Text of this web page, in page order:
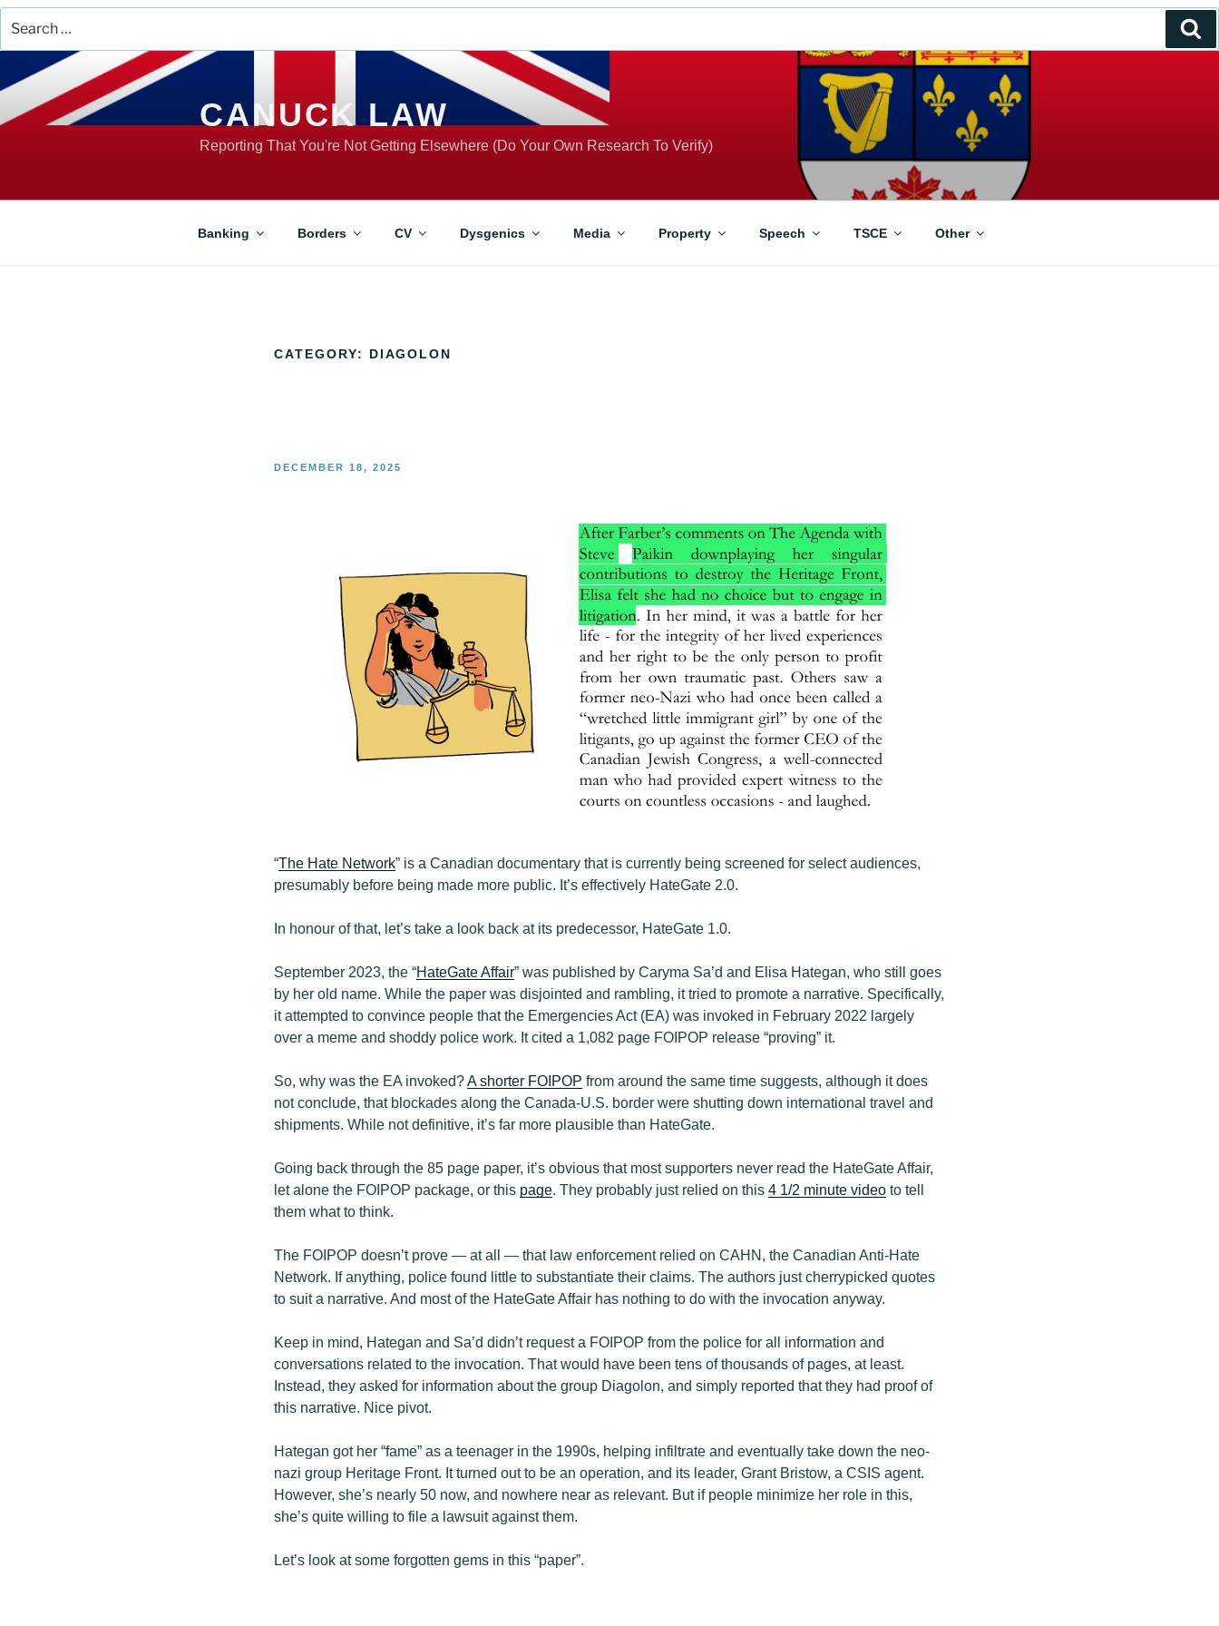
for:
to
content
CANUCK LAW
Reporting That You're Not Getting Elsewhere (Do Your Own Research To Verify)
Banking Borders CV Dysgenics Media Property Speech TSCE Other
CATEGORY: DIAGOLON
POSTED
DECEMBER 18, 2025
“The Hate Network” is a Canadian documentary that is currently being screened for select audiences,
presumably before being made more public. It’s effectively HateGate 2.0.
In honour of that, let’s take a look back at its predecessor, HateGate 1.0.
September 2023, the “HateGate Affair” was published by Caryma Sa’d and Elisa Hategan, who still goes
by her old name. While the paper was disjointed and rambling, it tried to promote a narrative. Specifically,
it attempted to convince people that the Emergencies Act (EA) was invoked in February 2022 largely
over a meme and shoddy police work. It cited a 1,082 page FOIPOP release “proving” it.
So, why was the EA invoked?A shorter FOIPOP from around the same time suggests, although it does
not conclude, that blockades along the Canada-U.S. border were shutting down international travel and
shipments. While not definitive, it’s far more plausible than HateGate.
Going back through the 85 page paper, it’s obvious that most supporters never read the HateGate Affair,
let alone the FOIPOP package, or this page. They probably just relied on this 4 1/2 minute video to tell
them what to think.
The FOIPOP doesn’t prove — at all — that law enforcement relied on CAHN, the Canadian Anti-Hate
Network. If anything, police found little to substantiate their claims. The authors just cherrypicked quotes
to suit a narrative. And most of the HateGate Affair has nothing to do with the invocation anyway.
Keep in mind, Hategan and Sa’d didn’t request a FOIPOP from the police for all information and
conversations related to the invocation. That would have been tens of thousands of pages, at least.
Instead, they asked for information about the group Diagolon, and simply reported that they had proof of
this narrative. Nice pivot.
Hategan got her “fame” as a teenager in the 1990s, helping infiltrate and eventually take down the neo-
nazi group Heritage Front. It turned out to be an operation, and its leader, Grant Bristow, a CSIS agent.
However, she’s nearly 50 now, and nowhere near as relevant. But if people minimize her role in this,
she’s quite willing to file a lawsuit against them.
Let’s look at some forgotten gems in this “paper”.